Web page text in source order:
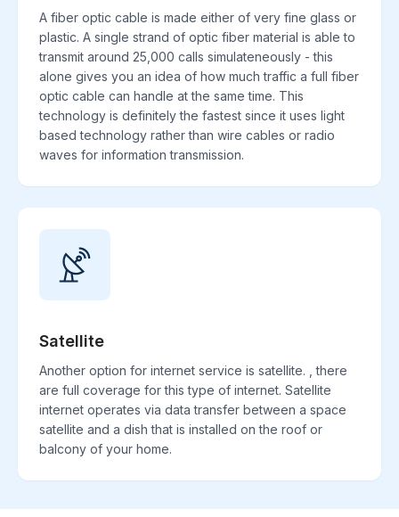
A fiber optic cable is made either of very fine glass or
plastic. A single strand of optic fiber material is able to
transmit around 25,000 calls simulateneously - this
alone gives you an idea of how much traffic a full fiber
optic cable can handle at the same time. This
technology is definitely the fastest since it uses light
based technology rather than wire cables or radio
waves for information transmission.
Satellite
Another option for internet service is satellite. , there
are full coverage for this type of internet. Satellite
internet operates via data transfer between a space
satellite and a dish that is installed on the roof or
balcony of your home.